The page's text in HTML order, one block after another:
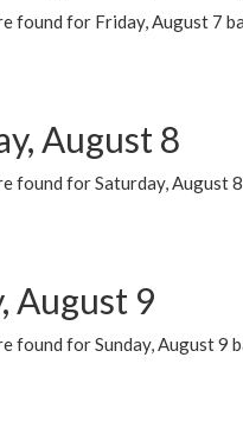
found for Friday, August 7
August 8
found for Saturday, August
August 9
found for Sunday, August 9